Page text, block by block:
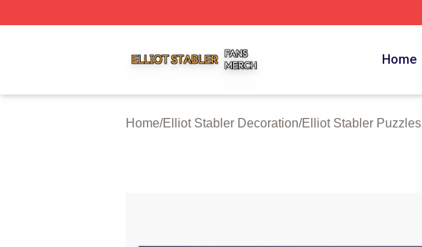
Home
Home/Elliot Stabler Decoration/Elliot Stabler Puzzles